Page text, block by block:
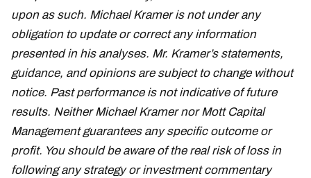
upon as such. Michael Kramer is not under any
obligation to update or correct any information
presented in his analyses. Mr. Kramer’s statements,
guidance, and opinions are subject to change without
notice. Past performance is not indicative of future
results. Neither Michael Kramer nor Mott Capital
Management guarantees any specific outcome or
profit. You should be aware of the real risk of loss in
following any strategy or investment commentary